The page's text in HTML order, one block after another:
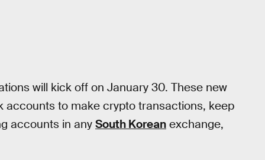
will kick off on January 30. These new
accounts to make crypto transactions, keep
accounts in any South Korean exchange,